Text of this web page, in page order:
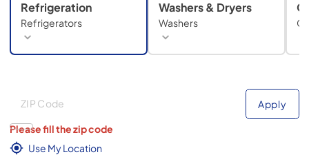
Refrigeration
Refrigerators
Washers & Dryers
Washers
Deliver to
Apply
Please fill the zip code
Use My Location